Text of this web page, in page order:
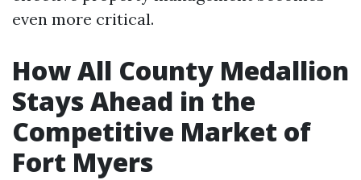
even more critical.
How All County Medallion
Stays Ahead in the
Competitive Market of
Fort Myers